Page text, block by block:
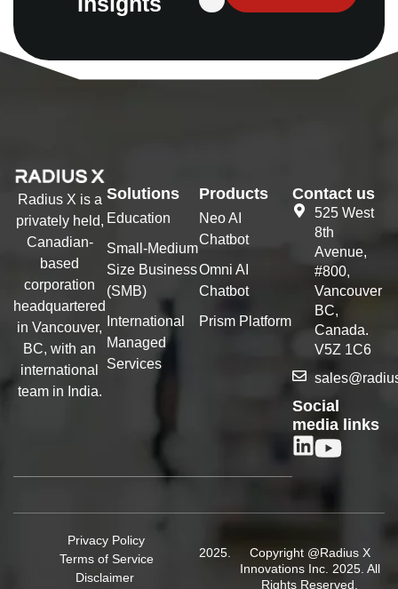
Radius X is a
privately held,
Canadian-
based
corporation
headquartered
in Vancouver,
BC, with an
international
team in India.
Solutions
Education
Small-Medium
Size Business
(SMB)
International
Managed
Services
Products
Neo AI
Chatbot
Omni AI
Chatbot
Prism Platform
Contact us
525 West
8th
Avenue,
#800,
Vancouver
BC,
Canada.
V5Z 1C6
Social
media links
Copyright @Radius X
Innovations Inc. 2025. All
Rights Reserved.
Privacy Policy
Terms of Service
Disclaimer